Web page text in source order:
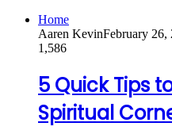
Home
Aaren KevinFebruary 26,
1,586
5 Quick Tips
Spiritual